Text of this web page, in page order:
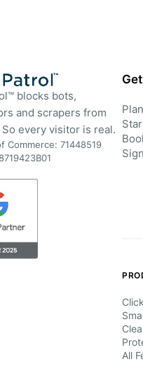
blocks bots,
and scrapers from
every visitor is real.
Commerce: 71448519
All